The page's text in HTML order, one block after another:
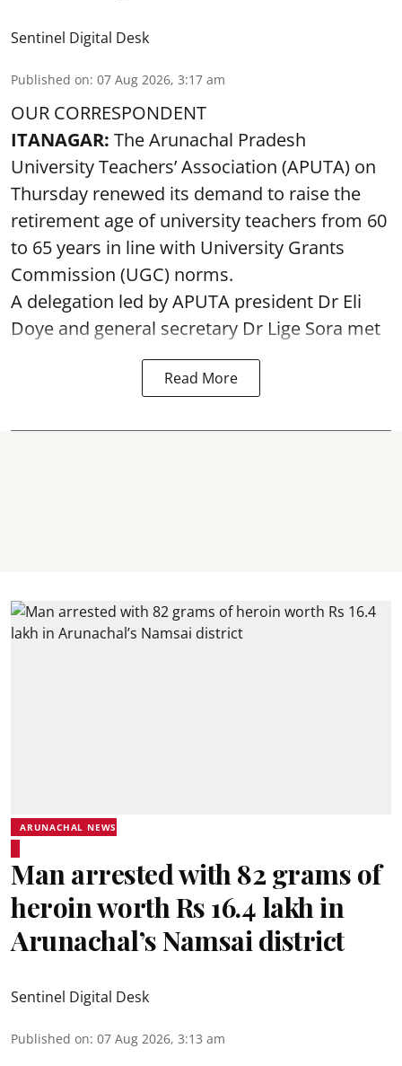
Sentinel Digital Desk
Published on: 07 Aug 2026, 3:17 am
OUR CORRESPONDENT
ITANAGAR: The Arunachal Pradesh
University Teachers’ Association (APUTA) on
Thursday renewed its demand to raise the
retirement age of university teachers from 60
to 65 years in line with University Grants
Commission (UGC) norms.
A delegation led by APUTA president Dr Eli
Doye and general secretary Dr Lige Sora met
Read More
ARUNACHAL NEWS
Man arrested with 82 grams of
heroin worth Rs 16.4 lakh in
Arunachal’s Namsai district
Sentinel Digital Desk
Published on: 07 Aug 2026, 3:13 am